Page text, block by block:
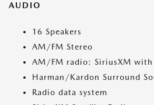
AUDIO
16 Speakers
AM/FM Stereo
AM/FM radio: SiriusXM with
Harman/Kardon Surround
Radio data system